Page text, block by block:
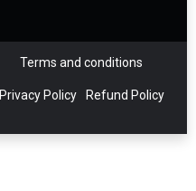
Terms and conditions
Privacy Policy Refund Policy